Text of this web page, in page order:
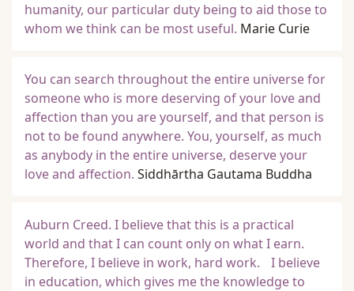
humanity, our particular duty being to aid those to
whom we think can be most useful. Marie Curie
You can search throughout the entire universe for
someone who is more deserving of your love and
affection than you are yourself, and that person is
not to be found anywhere. You, yourself, as much
as anybody in the entire universe, deserve your
love and affection. Siddhārtha Gautama Buddha
Auburn Creed. I believe that this is a practical
world and that I can count only on what I earn.
Therefore, I believe in work, hard work. I believe
in education, which gives me the knowledge to